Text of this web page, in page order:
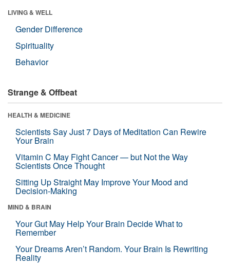
LIVING & WELL
Gender Difference
Spirituality
Behavior
Strange & Offbeat
HEALTH & MEDICINE
Scientists Say Just 7 Days of Meditation Can Rewire
Your Brain
Vitamin C May Fight Cancer — but Not the Way
Scientists Once Thought
Sitting Up Straight May Improve Your Mood and
Decision-Making
MIND & BRAIN
Your Gut May Help Your Brain Decide What to
Remember
Your Dreams Aren’t Random. Your Brain Is Rewriting
Reality